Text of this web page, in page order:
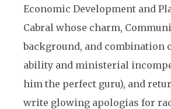
Economic Development and
Cabral whose charm,
background, and combination
ability and ministerial
him the perfect guru), and
write glowing apologias for